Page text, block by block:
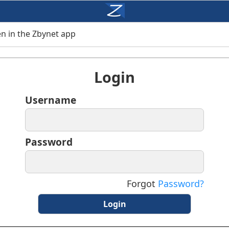
in the Zbynet app
Login
Username
Password
Forgot Password?
Login